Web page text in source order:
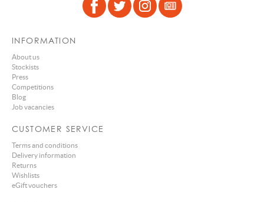
INFORMATION
About us
Stockists
Press
Competitions
Blog
Job vacancies
CUSTOMER SERVICE
Terms and conditions
Delivery information
Returns
Wishlists
eGift vouchers